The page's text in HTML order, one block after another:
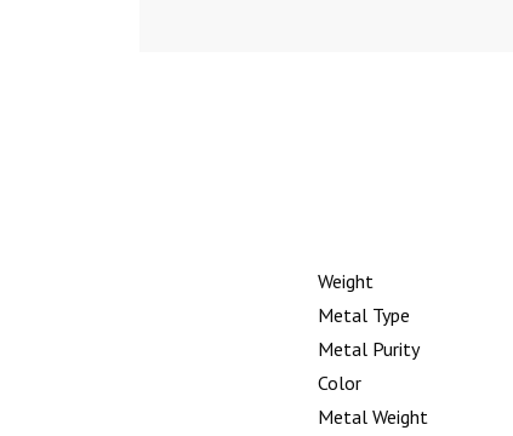
Weight
Metal Type
Metal Purity
Color
Metal Weight